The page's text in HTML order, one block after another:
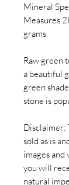
Mineral
Measures
grams.
Raw green
a beautiful
green
stone is
Disclaimer:
sold as is
images and
you will
natural